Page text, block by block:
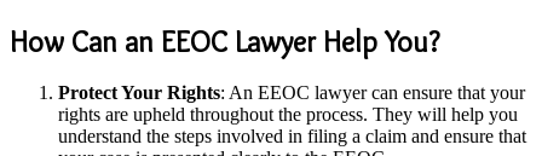
How Can an EEOC Lawyer Help You?
Protect Your Rights: An EEOC lawyer can ensure that your
rights are upheld throughout the process. They will help you
understand the steps involved in filing a claim and ensure that